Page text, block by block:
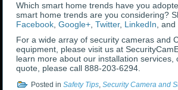
Which smart home trends have you
smart home trends are you considering?
Facebook,Google+,Twitter, LinkedIn, and
For a wide array of security cameras and
equipment, please visit us at
learn more about our installation services,
quote, please call 888-203-6294.
Posted in Safety Tips ,Security Camera and